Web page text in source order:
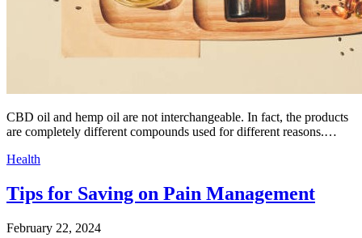
CBD oil and hemp oil are not interchangeable. In fact, the products
are completely different compounds used for different reasons.…
Health
Tips for Saving on Pain Management
February 22, 2024